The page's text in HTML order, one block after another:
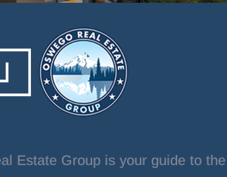
Estate Group is your guide to